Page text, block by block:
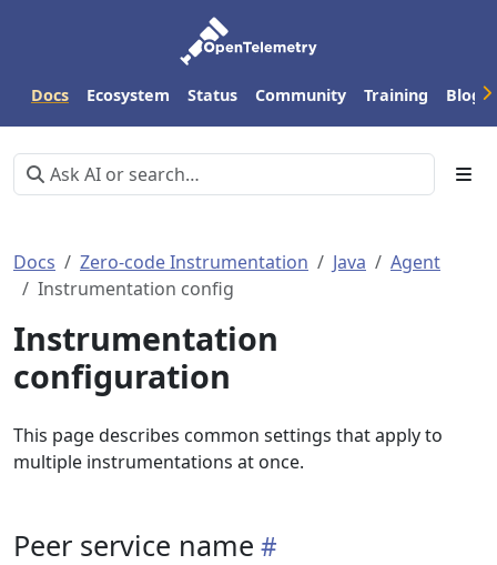
Docs Ecosystem Status Community Training Blog
Docs Zero-code Instrumentation Java
Agent
Instrumentation config
Instrumentation
configuration
This page describes common settings that apply to
multiple instrumentations at once.
Peer service name